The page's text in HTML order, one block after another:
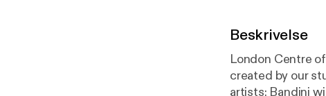
Beskrivelse
London Centre
created by our
artists: Bandini with new release 'Small Room' EP Interview with Esmeralda Conde Ruiz